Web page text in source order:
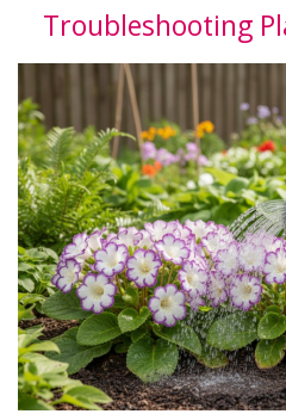
Troubleshooting